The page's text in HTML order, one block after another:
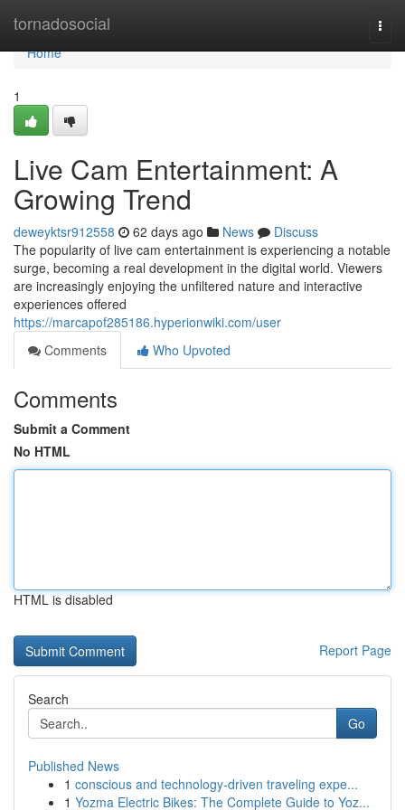
tornadosocial
Home
Home
1
Live Cam Entertainment: A
Growing Trend
deweyktsr912558 62 days ago News
Discuss
The popularity of live cam entertainment is experiencing a notable
surge, becoming a real development in the digital world. Viewers
are increasingly enjoying the unfiltered nature and interactive
experiences offered
https://marcapof285186.hyperionwiki.com/user
Comments
Who Upvoted
Comments
Submit a Comment
No HTML
HTML is disabled
Report Page
Search
Go
Published News
1 conscious and technology-driven traveling expe...
1 Yozma Electric Bikes: The Complete Guide to Yoz...